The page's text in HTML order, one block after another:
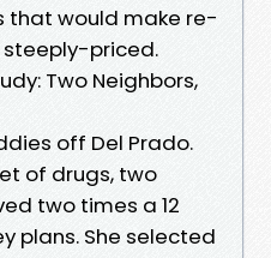
that would make re-
priced.
Two Neighbors,
off Del Prado.
of drugs, two
two times a 12
plans. She selected